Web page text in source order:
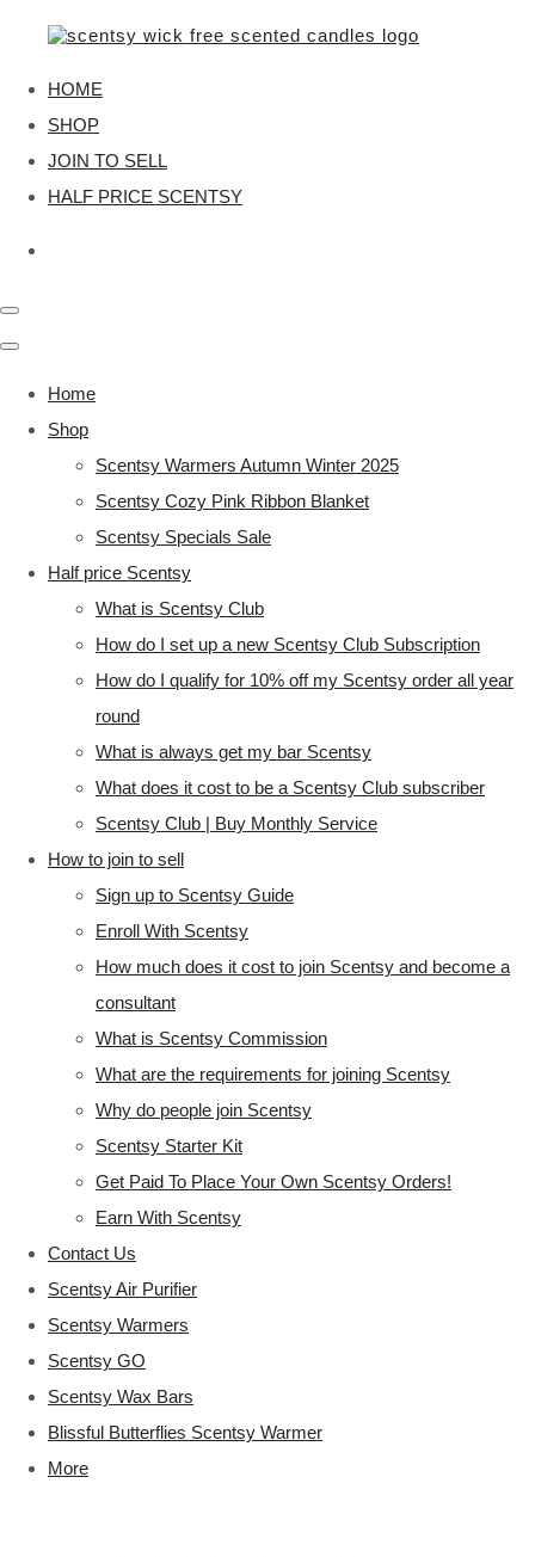
HOME
SHOP
JOIN TO SELL
HALF PRICE SCENTSY
Home
Shop
Scentsy Warmers Autumn Winter 2025
Scentsy Cozy Pink Ribbon Blanket
Scentsy Specials Sale
Half price Scentsy
What is Scentsy Club
How do I set up a new Scentsy Club Subscription
How do I qualify for 10% off my Scentsy order all year
round
What is always get my bar Scentsy
What does it cost to be a Scentsy Club subscriber
Scentsy Club | Buy Monthly Service
How to join to sell
Sign up to Scentsy Guide
Enroll With Scentsy
How much does it cost to join Scentsy and become a
consultant
What is Scentsy Commission
What are the requirements for joining Scentsy
Why do people join Scentsy
Scentsy Starter Kit
Get Paid To Place Your Own Scentsy Orders!
Earn With Scentsy
Contact Us
Scentsy Air Purifier
Scentsy Warmers
Scentsy GO
Scentsy Wax Bars
Blissful Butterflies Scentsy Warmer
More